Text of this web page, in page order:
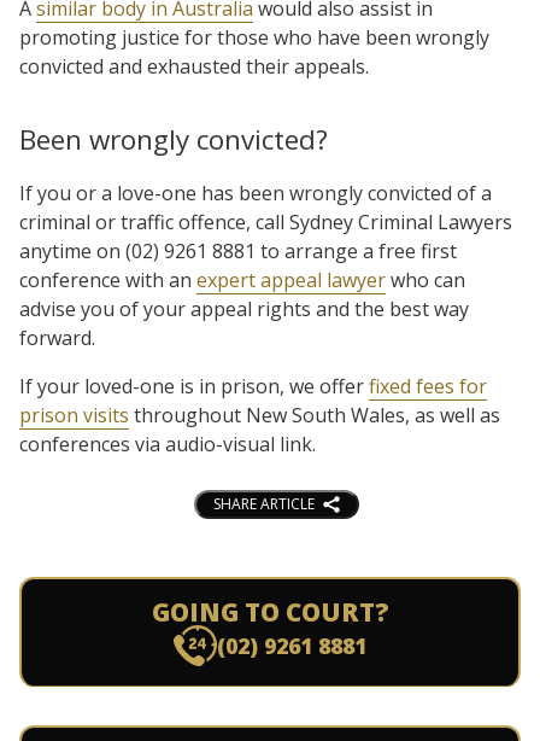
Asimilar body in Australia would also assist in
promoting justice for those who have been wrongly
convicted and exhausted their appeals.
Been wrongly convicted?
If you or a love-one has been wrongly convicted of a
criminal or traffic offence, call Sydney Criminal Lawyers
anytime on (02) 9261 8881 to arrange a free first
conference with an expert appeal lawyerwho can
advise you of your appeal rights and the best way
forward.
If your loved-one is in prison, we offerfixed fees for
prison visits throughout New South Wales, as well as
conferences via audio-visual link.
SHARE ARTICLE
GOING TO COURT?
(02) 9261 8881